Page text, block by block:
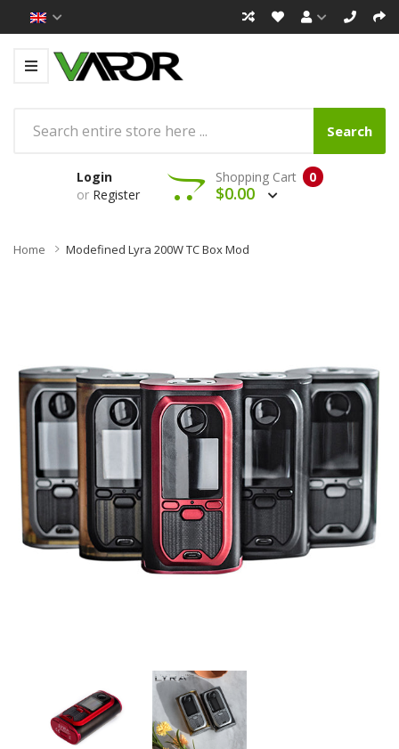
Search
Login
or Register
0
Shopping Cart
$0.00
Home Modefined Lyra 200W TC Box Mod